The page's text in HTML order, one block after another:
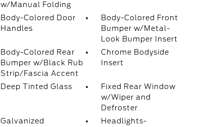
w/Manual Folding
Body-Colored Door
Handles
Body-Colored Front
Bumper w/Metal-
Look Bumper Insert
Body-Colored Rear
Bumper w/Black Rub
Strip/Fascia Accent
Chrome Bodyside
Insert
Deep Tinted Glass
Fixed Rear Window
w/Wiper and
Defroster
Galvanized
Headlights-